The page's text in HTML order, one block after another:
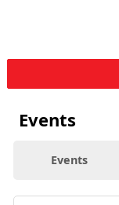
Events
Events